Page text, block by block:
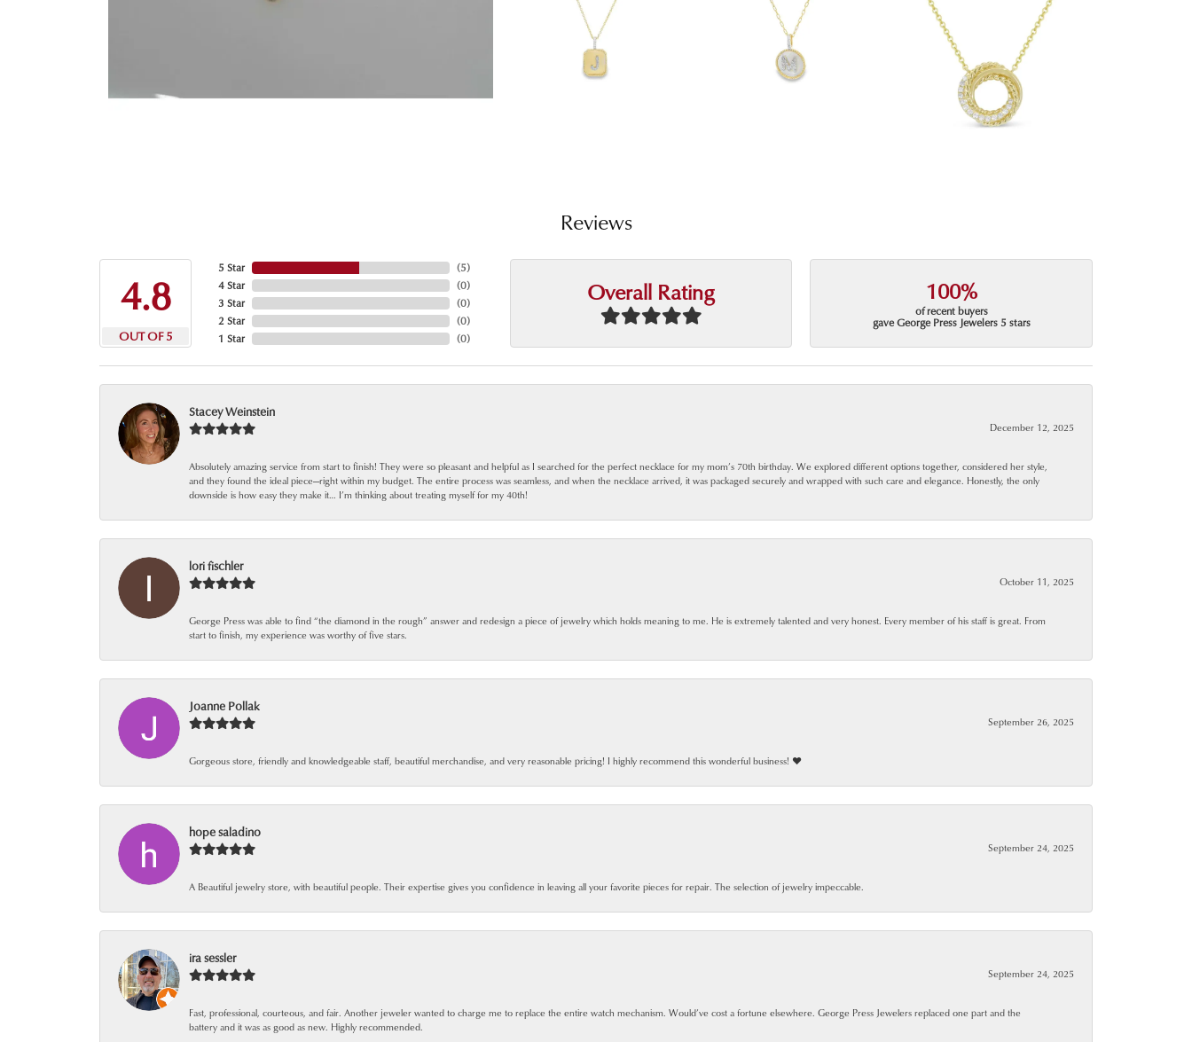
Reviews
4.8
OUT OF 5
5 Star
4 Star
3 Star
2 Star
1 Star
(5)
(0)
(0)
(0)
(0)
Overall Rating 100%
of recent buyers
gave George Press Jewelers 5 stars
Stacey Weinstein
December 12, 2025
Absolutely amazing service from start to finish! They were so pleasant and helpful as I searched for the perfect necklace for my mom’s 70th birthday. We explored different options together, considered her style,
and they found the ideal piece—right within my budget. The entire process was seamless, and when the necklace arrived, it was packaged securely and wrapped with such care and elegance. Honestly, the only
downside is how easy they make it… I’m thinking about treating myself for my 40th!
lori fischler
October 11, 2025
George Press was able to find “the diamond in the rough” answer and redesign a piece of jewelry which holds meaning to me. He is extremely talented and very honest. Every member of his staff is great. From
start to finish, my experience was worthy of five stars.
Joanne Pollak
September 26, 2025
Gorgeous store, friendly and knowledgeable staff, beautiful merchandise, and very reasonable pricing! I highly recommend this wonderful business! ❤️
hope saladino
September 24, 2025
A Beautiful jewelry store, with beautiful people. Their expertise gives you confidence in leaving all your favorite pieces for repair. The selection of jewelry impeccable.
ira sessler
September 24, 2025
Fast, professional, courteous, and fair. Another jeweler wanted to charge me to replace the entire watch mechanism. Would’ve cost a fortune elsewhere. George Press Jewelers replaced one part and the
battery and it was as good as new. Highly recommended.